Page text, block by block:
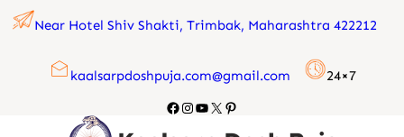
Skip
content
Near Hotel Shiv Shakti, Trimbak, Maharashtra 422212
kaalsarpdoshpuja.com@gmail.com 24×7
Facebook
Instagram
YouTube
X Pinterest